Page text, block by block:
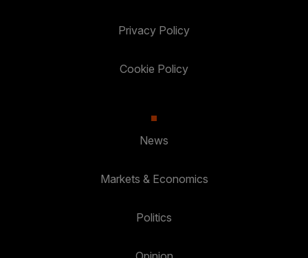
Privacy Policy
Cookie Policy
News
Markets & Economics
Politics